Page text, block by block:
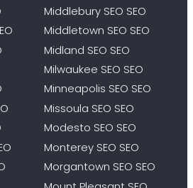
Middlebury SEO SEO
Middletown SEO SEO
Midland SEO SEO
Milwaukee SEO SEO
Minneapolis SEO SEO
Missoula SEO SEO
Modesto SEO SEO
Monterey SEO SEO
Morgantown SEO SEO